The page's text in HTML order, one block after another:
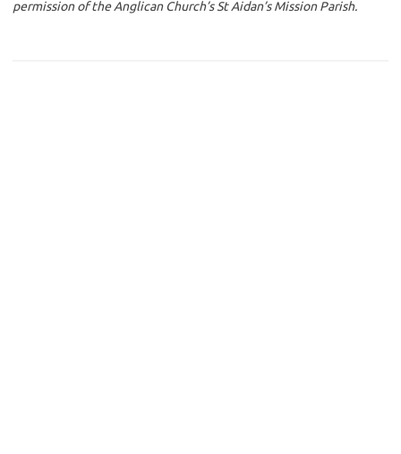
permission of the Anglican Church’s St Aidan’s Mission Parish.